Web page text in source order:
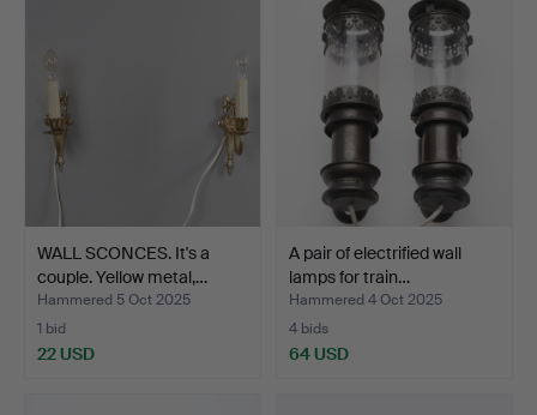
WALL SCONCES. It's a
couple. Yellow metal,…
Hammered 5 Oct 2025
1 bid
22 USD
A pair of electrified wall
lamps for train…
Hammered 4 Oct 2025
4 bids
64 USD